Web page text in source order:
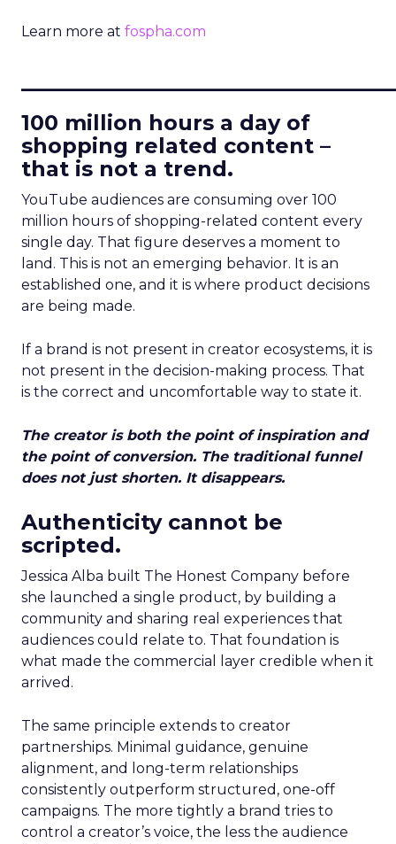
Learn more at fospha.com
100 million hours a day of
shopping related content –
that is not a trend.
YouTube audiences are consuming over 100
million hours of shopping-related content every
single day. That figure deserves a moment to
land. This is not an emerging behavior. It is an
established one, and it is where product decisions
are being made.
If a brand is not present in creator ecosystems, it is
not present in the decision-making process. That
is the correct and uncomfortable way to state it.
The creator is both the point of inspiration and
the point of conversion. The traditional funnel
does not just shorten. It disappears.
Authenticity cannot be
scripted.
Jessica Alba built The Honest Company before
she launched a single product, by building a
community and sharing real experiences that
audiences could relate to. That foundation is
what made the commercial layer credible when it
arrived.
The same principle extends to creator
partnerships. Minimal guidance, genuine
alignment, and long-term relationships
consistently outperform structured, one-off
campaigns. The more tightly a brand tries to
control a creator’s voice, the less the audience